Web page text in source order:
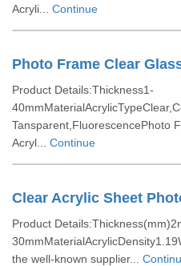
Acryli... Continue
Photo Frame Clear
Product Details:Thickness1-
Tansparent,FluorescencePhoto
Acryl... Continue
Clear Acrylic Sheet
Product
the well-known supplier...